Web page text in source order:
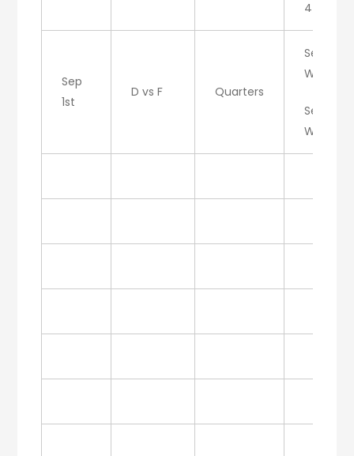
4
Sep
1st
D vs F Quarters
Set 1:
W/D
Set 2:
W/D